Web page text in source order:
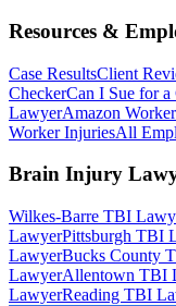
Resources &
Case ResultsClient
CheckerCan I Sue for a
LawyerAmazon
Worker InjuriesAll
Brain Injury
Wilkes-Barre TBI
LawyerPittsburgh TBI
LawyerBucks County
LawyerAllentown TBI
LawyerReading TBI